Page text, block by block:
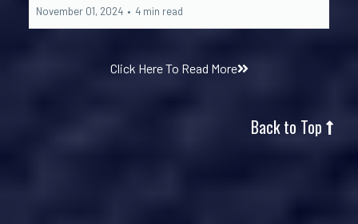
November 01, 2024 • 4 min read
Click Here To Read More
Back to Top